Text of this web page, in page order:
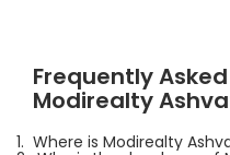
Frequently
Modirealty
1. Where is Modirealty